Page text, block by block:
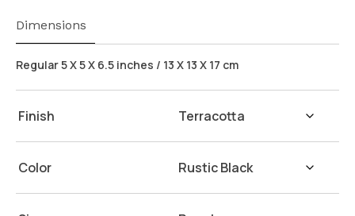
Dimensions
Regular 5 X 5 X 6.5 inches / 13 X 13 X 17 cm
Finish
Color